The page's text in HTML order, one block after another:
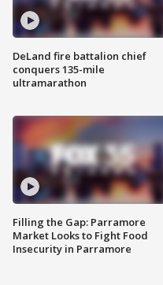
DeLand fire battalion chief
conquers 135-mile
ultramarathon
Filling the Gap: Parramore
Market Looks to Fight Food
Insecurity in Parramore